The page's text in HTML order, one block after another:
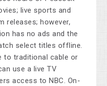
live sports and
releases; however,
has no ads and the
select titles offline.
to traditional cable or
use a live TV
access to NBC. On-